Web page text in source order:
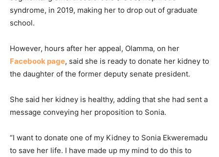
syndrome, in 2019, making her to drop out of graduate
school.
However, hours after her appeal, Olamma, on her
Facebook page, said she is ready to donate her kidney to
the daughter of the former deputy senate president.
She said her kidney is healthy, adding that she had sent a
message conveying her proposition to Sonia.
“I want to donate one of my Kidney to Sonia Ekweremadu
to save her life. I have made up my mind to do this to